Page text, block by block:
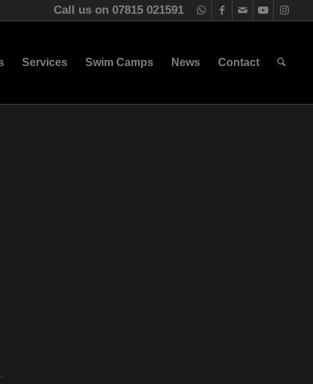
Call us on 07815 021591
Services Swim Camps News Contact